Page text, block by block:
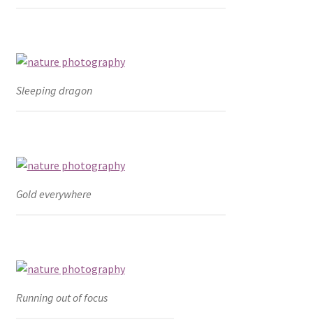
Sleeping dragon
Gold everywhere
Running out of focus